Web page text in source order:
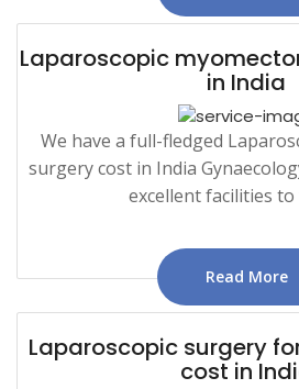
Laparoscopic
in India
We have a full-fledged
surgery cost in India
excellent facilities to
Read More
Laparoscopic surgery
cost in